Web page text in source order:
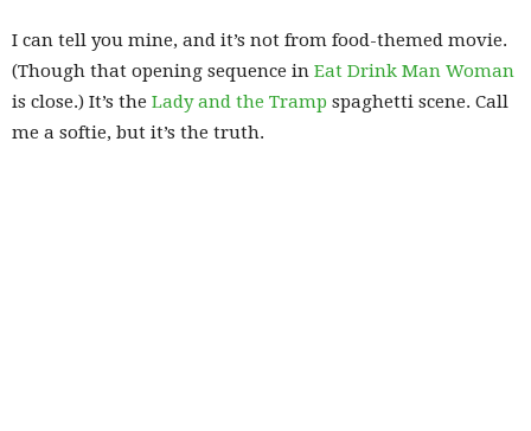
I can tell you mine, and it’s not from food-themed movie.
(Though that opening sequence in Eat Drink Man Woman
is close.) It’s the Lady and the Tramp spaghetti scene. Call
me a softie, but it’s the truth.